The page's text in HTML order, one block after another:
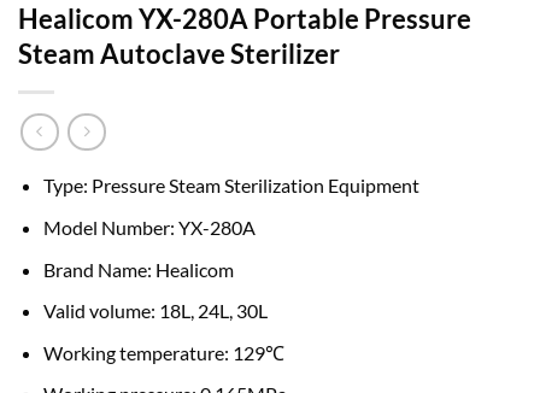
Healicom YX-280A Portable Pressure
Steam Autoclave Sterilizer
Type: Pressure Steam Sterilization Equipment
Model Number: YX-280A
Brand Name: Healicom
Valid volume: 18L, 24L, 30L
Working temperature: 129℃